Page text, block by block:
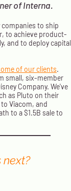
next?
of Interna.
companies to ship
to achieve product-
and to deploy capital
of our clients.
small, six-member
Company. We've
as Pluto on their
Viacom, and
to a $1.5B sale to